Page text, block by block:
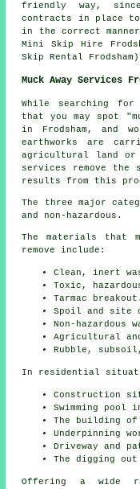
friendly way,
contracts in place
in the correct
Mini Skip Hire
Skip Rental
Muck Away Services
While searching
that you may spot
in Frodsham, and
earthworks are
agricultural land or
services remove
results from this
The three major
and non-hazardous.
The materials that
remove include:
Clean, inert
Toxic,
Tarmac breakout.
Spoil and site
Non-hazardous
Agricultural
Rubble,
In residential
Construction
Swimming
The building of
Underpinning
Driveway and
The digging
Offering a wide